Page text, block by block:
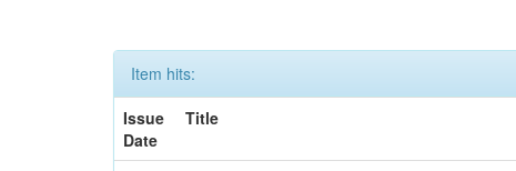
Item hits:
Issue
Date
Title